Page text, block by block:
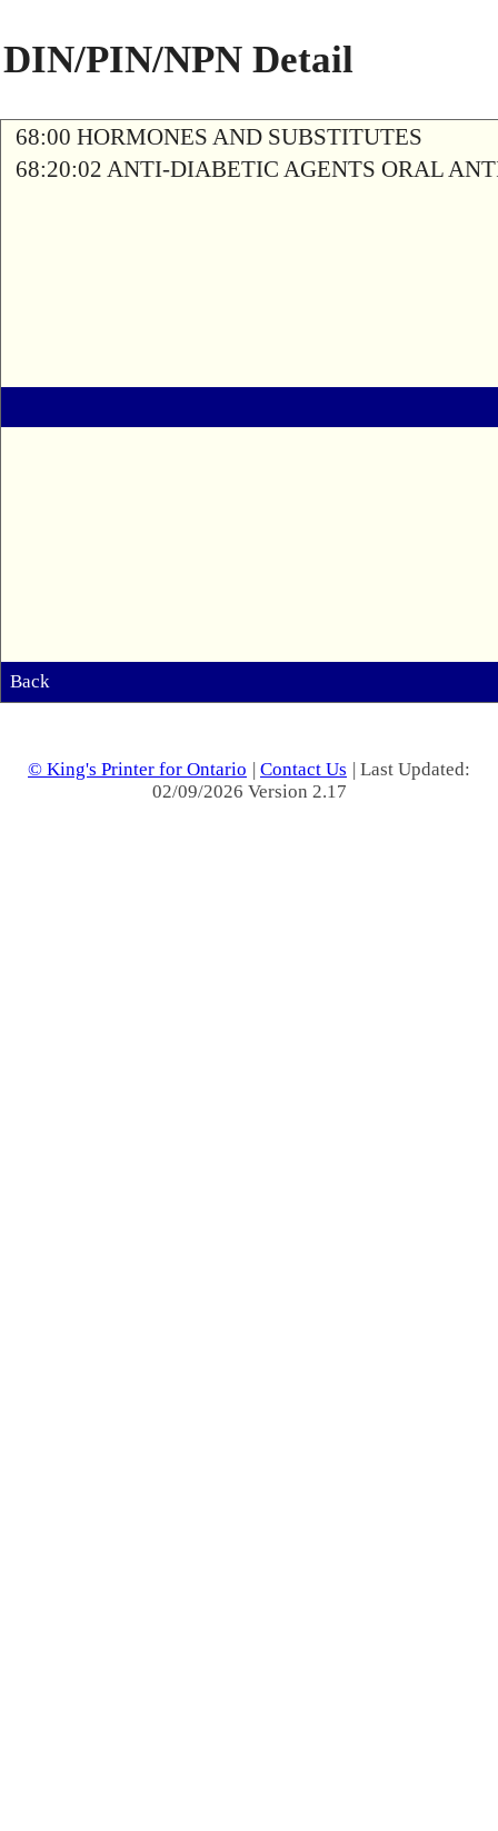
DIN/PIN/NPN Detail
68:00 HORMONES AND SUBSTITUTES
68:20:02 ANTI-DIABETIC AGENTS ORAL
Back
© King's Printer for Ontario | Contact Us | Last Updated:
02/09/2026 Version 2.17